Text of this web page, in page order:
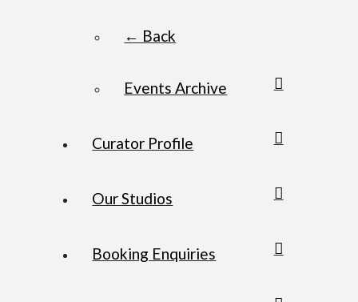
← Back
Events Archive
Curator Profile
Our Studios
Booking Enquiries